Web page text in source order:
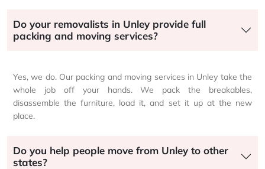
Do your removalists in Unley provide full
packing and moving services?
Yes, we do. Our packing and moving services in Unley take the
whole job off your hands. We pack the breakables,
disassemble the furniture, load it, and set it up at the new
place.
Do you help people move from Unley to other
states?